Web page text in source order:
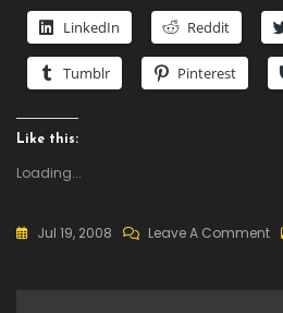
LinkedIn Reddit
Tumblr Pinterest
Like this:
Loading...
Jul 19, 2008 Leave A Comment